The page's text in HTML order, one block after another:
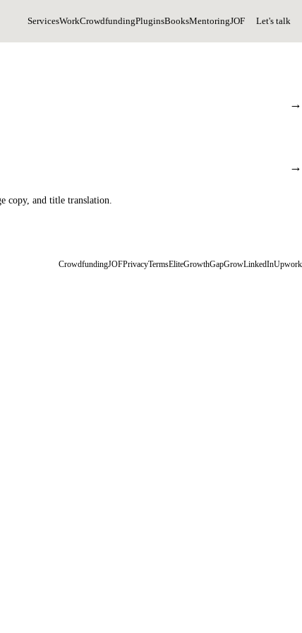
ServicesWorkCrowdfundingPluginsBooksMentoringJOF Let's talk
→
→
copy, and title translation.
CrowdfundingJOFPrivacyTermsEliteGrowthGapGrowLinkedInUpwork